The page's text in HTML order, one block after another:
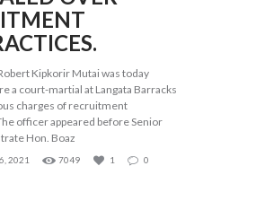
Kipkorir Mutai was today
a court-martial at Langata Barracks
charges of recruitment
officer appeared before Senior
Hon. Boaz
2021 7049 1 0